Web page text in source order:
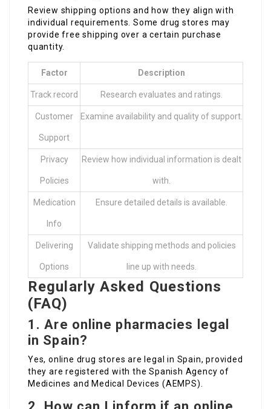
Review shipping options and how they align with
individual requirements. Some drug stores may
provide free shipping over a certain purchase
quantity.
Factor Description
Track record Research evaluates and ratings.
Customer
Support
Examine availability and quality of support.
Privacy
Policies
Review how individual information is dealt
with.
Medication
Info
Ensure detailed details is available.
Delivering
Options
Validate shipping methods and policies
line up with needs.
Regularly Asked Questions
(FAQ)
1. Are online pharmacies legal
in Spain?
Yes, online drug stores are legal in Spain, provided
they are registered with the Spanish Agency of
Medicines and Medical Devices (AEMPS).